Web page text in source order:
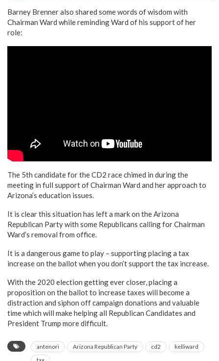
Barney Brenner also shared some words of wisdom with
Chairman Ward while reminding Ward of his support of her
role:
The 5th candidate for the CD2 race chimed in during the
meeting in full support of Chairman Ward and her approach to
Arizona’s education issues.
It is clear this situation has left a mark on the Arizona
Republican Party with some Republicans calling for Chairman
Ward’s removal from office.
It is a dangerous game to play – supporting placing a tax
increase on the ballot when you don’t support the tax increase.
With the 2020 election getting ever closer, placing a
proposition on the ballot to increase taxes will become a
distraction and siphon off campaign donations and valuable
time which will make helping all Republican Candidates and
President Trump more difficult.
antenori Arizona Republican Party cd2
kelliward